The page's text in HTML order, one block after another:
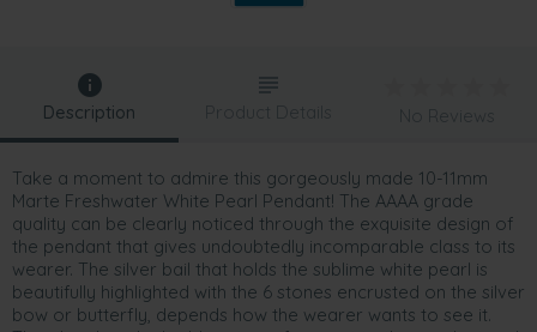
Description
Take a moment to admire this gorgeously made 10-11mm
Marte Freshwater White Pearl Pendant! The AAAA grade
quality can be clearly noticed through the exquisite design of
the pendant that gives undoubtedly incomparable class to its
wearer. The silver bail that holds the sublime white pearl is
beautifully highlighted with the 6 stones encrusted on the silver
bow or butterfly, depends how the wearer wants to see it.
Product Details No Reviews